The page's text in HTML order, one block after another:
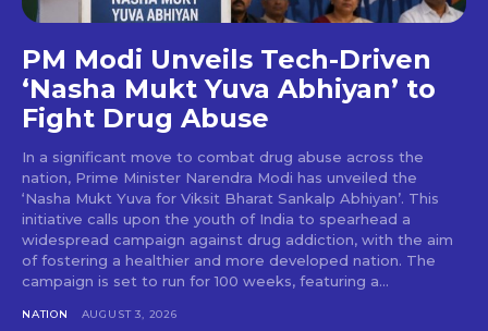
PM Modi Unveils Tech-Driven
‘Nasha Mukt Yuva Abhiyan’ to
Fight Drug Abuse
In a significant move to combat drug abuse across the
nation, Prime Minister Narendra Modi has unveiled the
‘Nasha Mukt Yuva for Viksit Bharat Sankalp Abhiyan’. This
initiative calls upon the youth of India to spearhead a
widespread campaign against drug addiction, with the aim
of fostering a healthier and more developed nation. The
campaign is set to run for 100 weeks, featuring a...
NATION AUGUST 3, 2026